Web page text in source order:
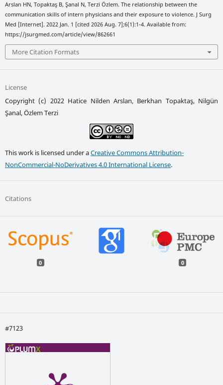
Arslan HN, Topaktaş B, Şanal N, Terzi Özlem. The relationship between the
communication skills of intern physicians and their exposure to violence. J Surg
Med [Internet]. 2022 Jan. 1 [cited 2026 Aug. 7];6(1):1-4. Available from:
https://jsurgmed.com/article/view/862661
More Citation Formats
License
Copyright (c) 2022 Hatice Nilden Arslan, Berkhan Topaktaş, Nilgün
Şanal, Özlem Terzi
This work is licensed under aCreative Commons Attribution-
NonCommercial-NoDerivatives 4.0 International License.
Citations
0 0
#7123